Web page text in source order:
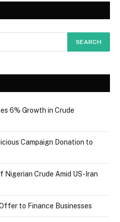
6% Growth in Crude
Campaign Donation to
Nigerian Crude Amid US-Iran
to Finance Businesses